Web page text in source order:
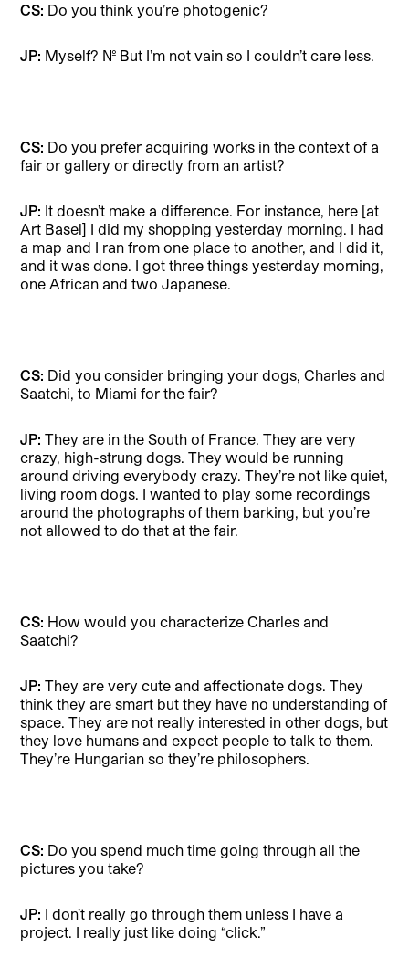
CS: Do you think you’re photogenic?
JP: Myself? No. But I’m not vain so I couldn’t care less.
CS: Do you prefer acquiring works in the context of a
fair or gallery or directly from an artist?
JP: It doesn’t make a difference. For instance, here [at
Art Basel] I did my shopping yesterday morning. I had
a map and I ran from one place to another, and I did it,
and it was done. I got three things yesterday morning,
one African and two Japanese.
CS: Did you consider bringing your dogs, Charles and
Saatchi, to Miami for the fair?
JP:They are in the South of France. They are very
crazy, high-strung dogs. They would be running
around driving everybody crazy. They’re not like quiet,
living room dogs. I wanted to play some recordings
around the photographs of them barking, but you’re
not allowed to do that at the fair.
CS: How would you characterize Charles and
Saatchi?
JP:They are very cute and affectionate dogs. They
think they are smart but they have no understanding of
space. They are not really interested in other dogs, but
they love humans and expect people to talk to them.
They’re Hungarian so they’re philosophers.
CS: Do you spend much time going through all the
pictures you take?
JP: I don’t really go through them unless I have a
project. I really just like doing “click.”